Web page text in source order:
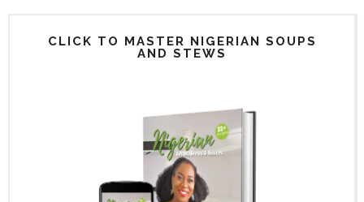
CLICK TO MASTER NIGERIAN SOUPS
AND STEWS